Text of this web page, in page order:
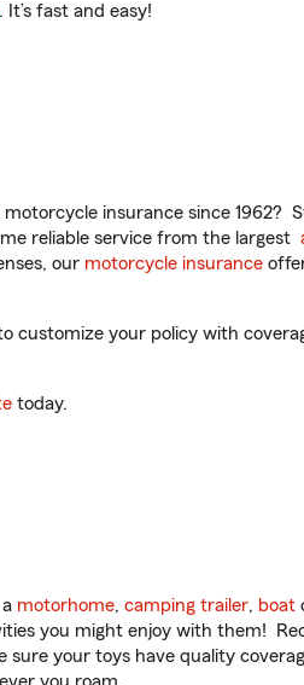
. It’s fast and easy!
insurance since
reliable service from the largest
our motorcycle insurance
customize your policy with
today.
motorhome, camping trailer, boat
you might enjoy with them!
sure your toys have quality